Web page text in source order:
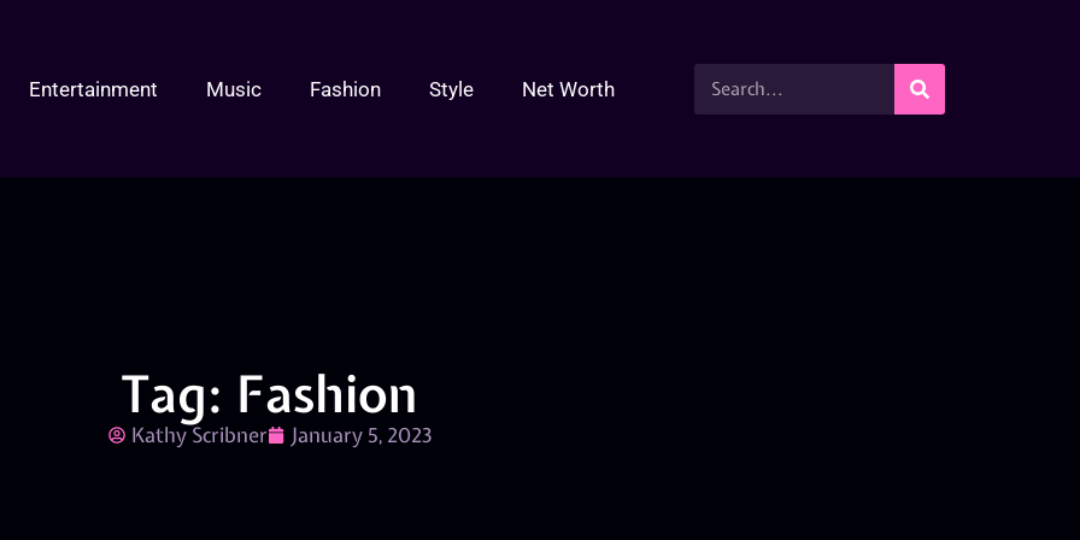
Entertainment Music Fashion Style Net Worth
Tag: Fashion
Kathy Scribner January 5, 2023